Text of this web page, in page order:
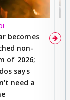
becomes
non-
of 2026;
says
need a